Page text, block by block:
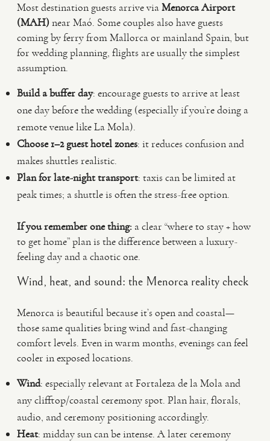
Most destination guests arrive viaMenorca Airport
(MAH)near Maó. Some couples also have guests
coming by ferry from Mallorca or mainland Spain, but
for wedding planning, flights are usually the simplest
assumption.
Build a buffer day: encourage guests to arrive at least
one day before the wedding (especially if you’re doing a
remote venue like La Mola).
Choose 1–2 guest hotel zones: it reduces confusion and
makes shuttles realistic.
Plan for late-night transport: taxis can be limited at
peak times; a shuttle is often the stress-free option.
If you remember one thing: a clear “where to stay + how
to get home” plan is the difference between a luxury-
feeling day and a chaotic one.
Wind, heat, and sound: the Menorca reality check
Menorca is beautiful because it’s open and coastal—
those same qualities bring wind and fast-changing
comfort levels. Even in warm months, evenings can feel
cooler in exposed locations.
Wind: especially relevant at Fortaleza de la Mola and
any clifftop/coastal ceremony spot. Plan hair, florals,
audio, and ceremony positioning accordingly.
Heat: midday sun can be intense. A later ceremony